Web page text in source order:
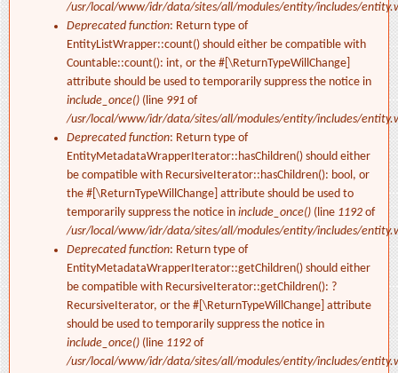
/usr/local/www/idr/data/sites/all/modules/entity/includes/
Deprecated function: Return type of
EntityListWrapper::count() should either be compatible with
Countable::count(): int, or the #[\ReturnTypeWillChange]
attribute should be used to temporarily suppress the notice in
include_once() (line 991 of
/usr/local/www/idr/data/sites/all/modules/entity/includes/
Deprecated function: Return type of
EntityMetadataWrapperIterator::hasChildren() should either
be compatible with RecursiveIterator::hasChildren(): bool, or
the #[\ReturnTypeWillChange] attribute should be used to
temporarily suppress the notice in include_once() (line 1192 of
/usr/local/www/idr/data/sites/all/modules/entity/includes/
Deprecated function: Return type of
EntityMetadataWrapperIterator::getChildren() should either
be compatible with RecursiveIterator::getChildren(): ?
RecursiveIterator, or the #[\ReturnTypeWillChange] attribute
should be used to temporarily suppress the notice in
include_once() (line 1192 of
/usr/local/www/idr/data/sites/all/modules/entity/includes/